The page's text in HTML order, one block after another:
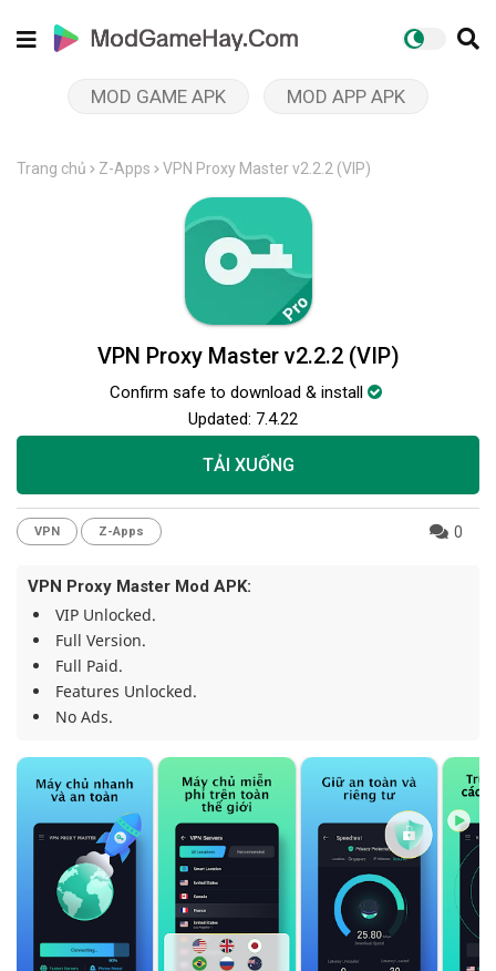
MOD GAME APK MOD APP APK
Trang chủ Z-Apps VPN Proxy Master v2.2.2 (VIP)
VPN Proxy Master v2.2.2 (VIP)
Confirm safe to download & install
Updated: 7.4.22
TẢI XUỐNG
VPN Z-Apps 0
VPN Proxy Master Mod APK:
VIP Unlocked.
Full Version.
Full Paid.
Features Unlocked.
No Ads.